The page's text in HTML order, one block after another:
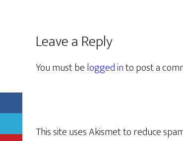
Leave a Reply
You must belogged into post a
This site uses Akismet to reduce